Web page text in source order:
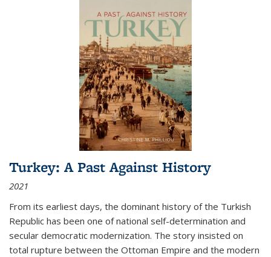
Turkey: A Past Against History
2021
From its earliest days, the dominant history of the Turkish
Republic has been one of national self-determination and
secular democratic modernization. The story insisted on
total rupture between the Ottoman Empire and the modern